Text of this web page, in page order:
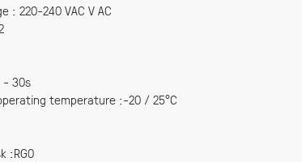
: 220-240 VAC V AC
- 30s
temperature :-20 / 25°C
:RG0